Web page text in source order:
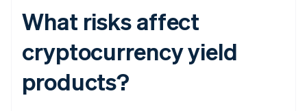
What risks affect
cryptocurrency yield
products?